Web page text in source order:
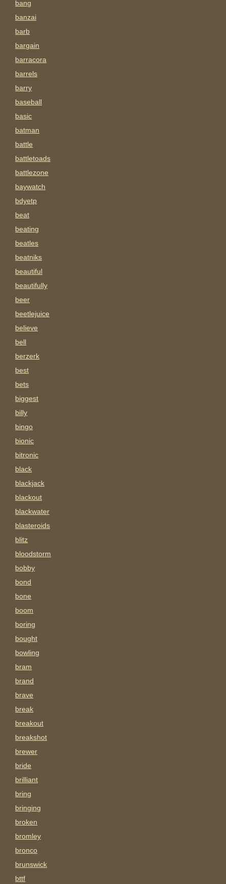
bang
banzai
barb
bargain
barracora
barrels
barry
baseball
basic
batman
battle
battletoads
battlezone
baywatch
bdyetp
beat
beating
beatles
beatniks
beautiful
beautifully
beer
beetlejuice
believe
bell
berzerk
best
bets
biggest
billy
bingo
bionic
bitronic
black
blackjack
blackout
blackwater
blasteroids
blitz
bloodstorm
bobby
bond
bone
boom
boring
bought
bowling
bram
brand
brave
break
breakout
breakshot
brewer
bride
brilliant
bring
bringing
broken
bromley
bronco
brunswick
bttf